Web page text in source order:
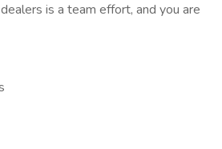
is a team effort, and you are